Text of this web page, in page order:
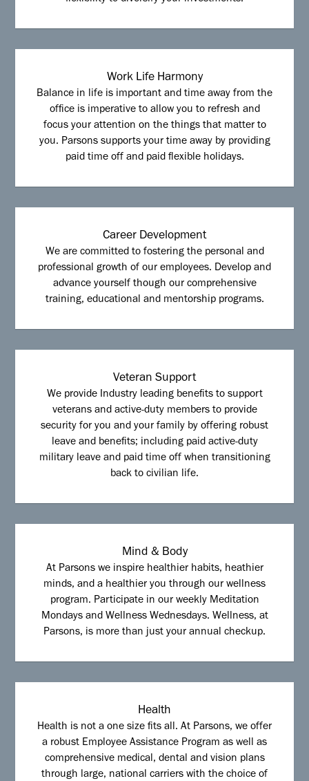
Work Life Harmony
Balance in life is important and time away from the
office is imperative to allow you to refresh and
focus your attention on the things that matter to
you. Parsons supports your time away by providing
paid time off and paid flexible holidays.
Career Development
We are committed to fostering the personal and
professional growth of our employees. Develop and
advance yourself though our comprehensive
training, educational and mentorship programs.
Veteran Support
We provide Industry leading benefits to support
veterans and active-duty members to provide
security for you and your family by offering robust
leave and benefits; including paid active-duty
military leave and paid time off when transitioning
back to civilian life.
Mind & Body
At Parsons we inspire healthier habits, heathier
minds, and a healthier you through our wellness
program. Participate in our weekly Meditation
Mondays and Wellness Wednesdays. Wellness, at
Parsons, is more than just your annual checkup.
Health
Health is not a one size fits all. At Parsons, we offer
a robust Employee Assistance Program as well as
comprehensive medical, dental and vision plans
through large, national carriers with the choice of